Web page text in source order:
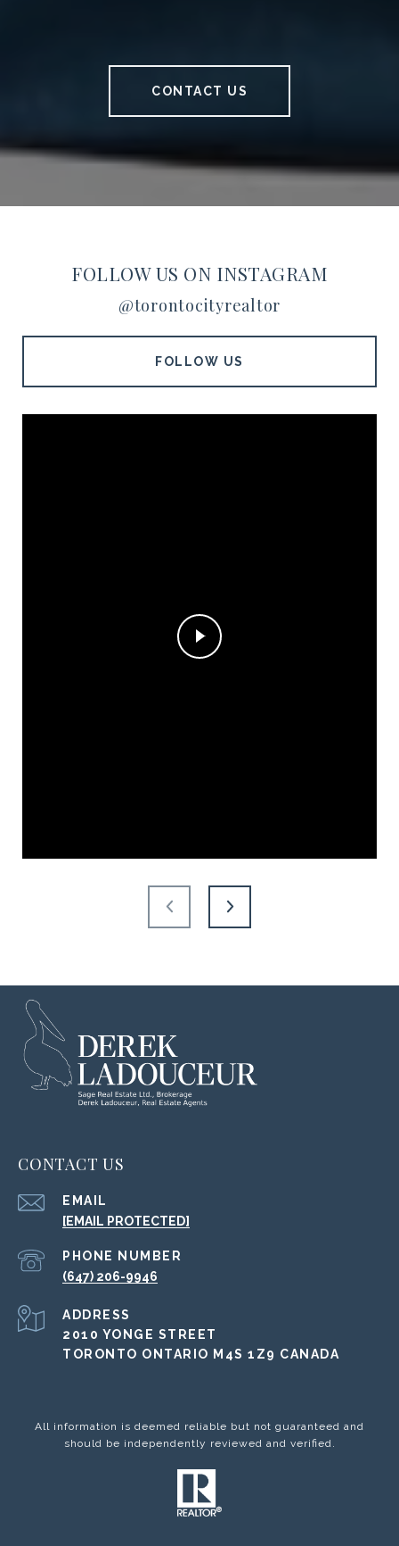
CONTACT US
FOLLOW US ON INSTAGRAM
@torontocityrealtor
FOLLOW US
CONTACT US
EMAIL
[EMAIL PROTECTED]
PHONE NUMBER
(647) 206-9946
ADDRESS
2010 YONGE STREET
TORONTO ONTARIO M4S 1Z9 CANADA
All information is deemed reliable but not guaranteed and
should be independently reviewed and verified.